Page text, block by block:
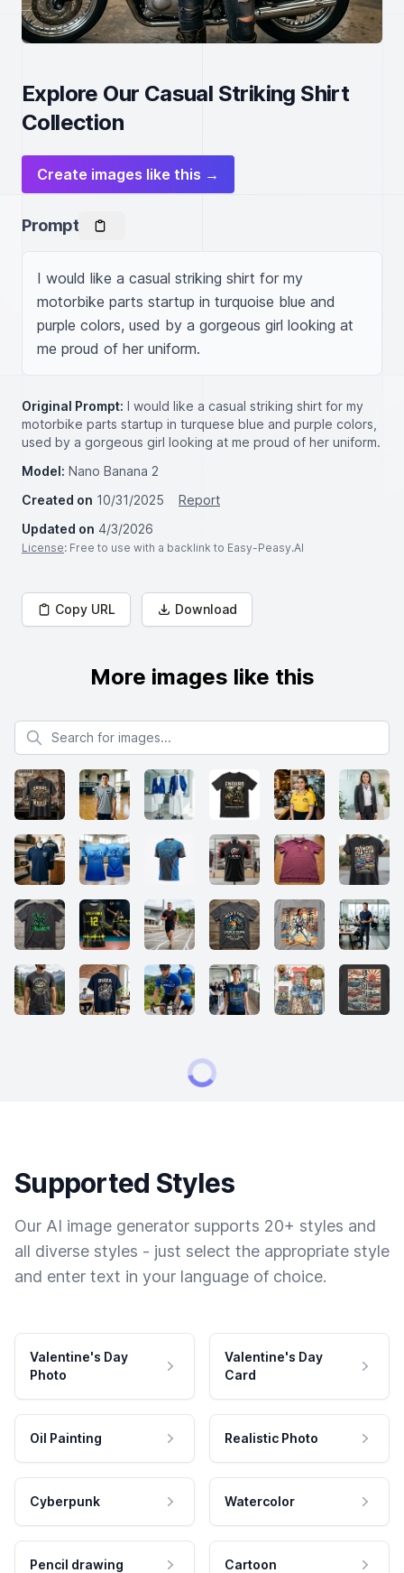
Explore Our Casual Striking Shirt
Collection
Create images like this →
Prompt
I would like a casual striking shirt for my
motorbike parts startup in turquoise blue and
purple colors, used by a gorgeous girl looking at
me proud of her uniform.
Original Prompt: I would like a casual striking shirt for my
motorbike parts startup in turquese blue and purple colors,
used by a gorgeous girl looking at me proud of her uniform.
Model: Nano Banana 2
Created on 10/31/2025
Report
Updated on 4/3/2026
License: Free to use with a backlink to Easy-Peasy.AI
Copy URL Download
More images like this
Search for images
Supported Styles
Our AI image generator supports 20+ styles and
all diverse styles - just select the appropriate style
and enter text in your language of choice.
Valentine's Day
Photo
Valentine's Day
Card
Oil Painting Realistic Photo
Cyberpunk Watercolor
Pencil drawing Cartoon